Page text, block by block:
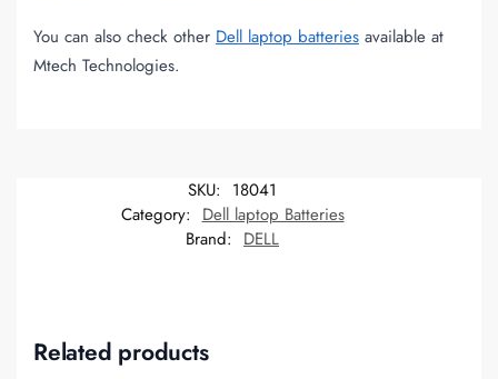
You can also check other Dell laptop batteries available at
Mtech Technologies.
SKU: 18041
Category: Dell laptop Batteries
Brand: DELL
Related products